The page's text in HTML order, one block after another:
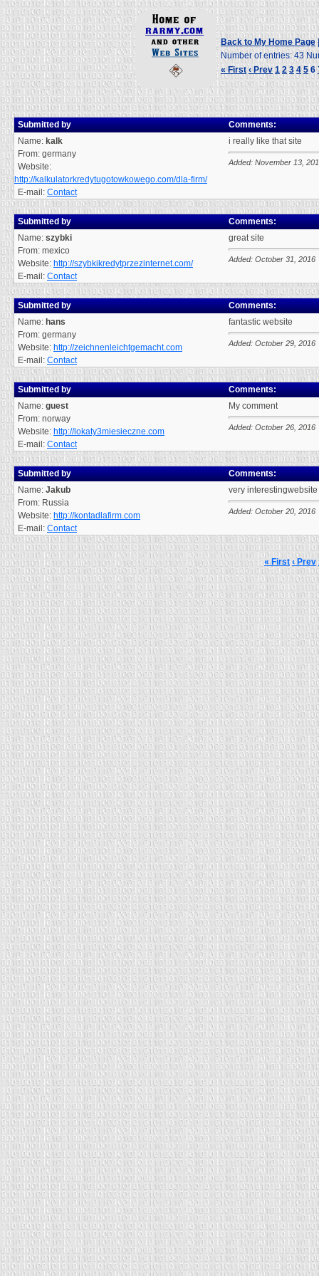
Back to My Home Page
Number of entries: 43
« First ‹ Prev 1 2 3 4 5 6
Submitted by
Name: kalk
From: germany
Website:
http://kalkulatorkredytugotowkowego.com/dla-firm/
E-mail: Contact
Comments:
i really like that site
Added: November 13,
Submitted by
Name: szybki
From: mexico
Website: http://szybkikredytprzezinternet.com/
E-mail: Contact
Comments:
great site
Added: October 31, 2016
Submitted by
Name: hans
From: germany
Website: http://zeichnenleichtgemacht.com
E-mail: Contact
Comments:
fantastic website
Added: October 29, 2016
Submitted by
Name: guest
From: norway
Website: http://lokaty3miesieczne.com
E-mail: Contact
Comments:
My comment
Added: October 26, 2016
Submitted by
Name: Jakub
From: Russia
Website: http://kontadlafirm.com
E-mail: Contact
Comments:
very interestingwebsite
Added: October 20, 2016
« First ‹ Prev